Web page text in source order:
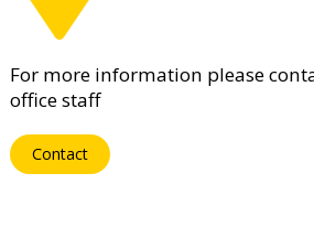
For more information please
office staff
Contact